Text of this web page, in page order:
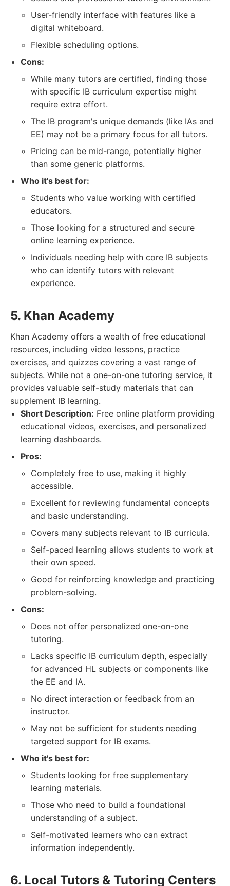
User-friendly interface with features like a
digital whiteboard.
Flexible scheduling options.
Cons:
While many tutors are certified, finding those
with specific IB curriculum expertise might
require extra effort.
The IB program's unique demands (like IAs and
EE) may not be a primary focus for all tutors.
Pricing can be mid-range, potentially higher
than some generic platforms.
Who it's best for:
Students who value working with certified
educators.
Those looking for a structured and secure
online learning experience.
Individuals needing help with core IB subjects
who can identify tutors with relevant
experience.
5. Khan Academy
Khan Academy offers a wealth of free educational
resources, including video lessons, practice
exercises, and quizzes covering a vast range of
subjects. While not a one-on-one tutoring service, it
provides valuable self-study materials that can
supplement IB learning.
Short Description: Free online platform providing
educational videos, exercises, and personalized
learning dashboards.
Pros:
Completely free to use, making it highly
accessible.
Excellent for reviewing fundamental concepts
and basic understanding.
Covers many subjects relevant to IB curricula.
Self-paced learning allows students to work at
their own speed.
Good for reinforcing knowledge and practicing
problem-solving.
Cons:
Does not offer personalized one-on-one
tutoring.
Lacks specific IB curriculum depth, especially
for advanced HL subjects or components like
the EE and IA.
No direct interaction or feedback from an
instructor.
May not be sufficient for students needing
targeted support for IB exams.
Who it's best for:
Students looking for free supplementary
learning materials.
Those who need to build a foundational
understanding of a subject.
Self-motivated learners who can extract
information independently.
6. Local Tutors & Tutoring Centers